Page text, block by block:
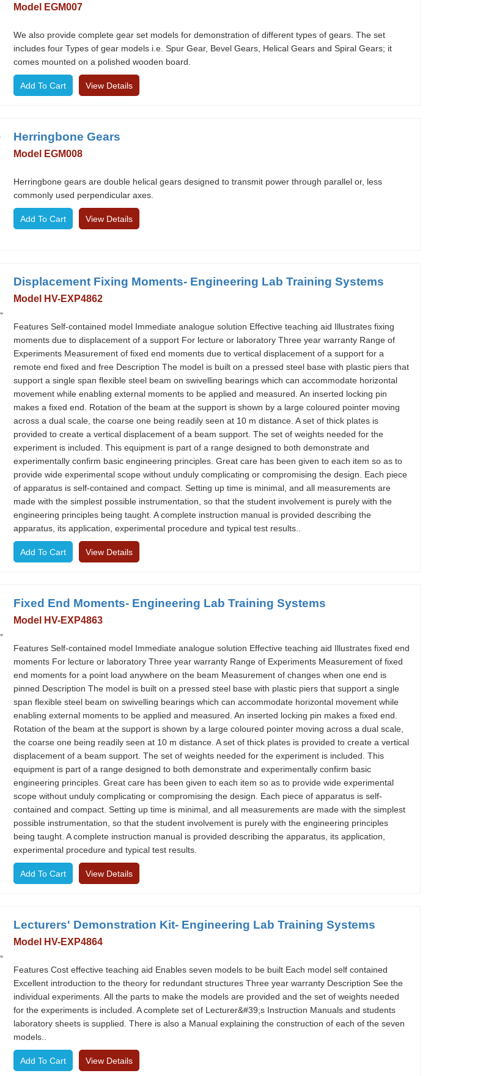
Model EGM007
We also provide complete gear set models for demonstration of different types of gears. The set
includes four Types of gear models i.e. Spur Gear, Bevel Gears, Helical Gears and Spiral Gears; it
comes mounted on a polished wooden board.
View Details
Herringbone Gears
Model EGM008
Herringbone gears are double helical gears designed to transmit power through parallel or, less
commonly used perpendicular axes.
View Details
Displacement Fixing Moments- Engineering Lab Training Systems
Model HV-EXP4862
Features Self-contained model Immediate analogue solution Effective teaching aid Illustrates fixing
moments due to displacement of a support For lecture or laboratory Three year warranty Range of
Experiments Measurement of fixed end moments due to vertical displacement of a support for a
remote end fixed and free Description The model is built on a pressed steel base with plastic piers that
support a single span flexible steel beam on swivelling bearings which can accommodate horizontal
movement while enabling external moments to be applied and measured. An inserted locking pin
makes a fixed end. Rotation of the beam at the support is shown by a large coloured pointer moving
across a dual scale, the coarse one being readily seen at 10 m distance. A set of thick plates is
provided to create a vertical displacement of a beam support. The set of weights needed for the
experiment is included. This equipment is part of a range designed to both demonstrate and
experimentally confirm basic engineering principles. Great care has been given to each item so as to
provide wide experimental scope without unduly complicating or compromising the design. Each piece
of apparatus is self-contained and compact. Setting up time is minimal, and all measurements are
made with the simplest possible instrumentation, so that the student involvement is purely with the
engineering principles being taught. A complete instruction manual is provided describing the
apparatus, its application, experimental procedure and typical test results..
View Details
Fixed End Moments- Engineering Lab Training Systems
Model HV-EXP4863
Features Self-contained model Immediate analogue solution Effective teaching aid Illustrates fixed end
moments For lecture or laboratory Three year warranty Range of Experiments Measurement of fixed
end moments for a point load anywhere on the beam Measurement of changes when one end is
pinned Description The model is built on a pressed steel base with plastic piers that support a single
span flexible steel beam on swivelling bearings which can accommodate horizontal movement while
enabling external moments to be applied and measured. An inserted locking pin makes a fixed end.
Rotation of the beam at the support is shown by a large coloured pointer moving across a dual scale,
the coarse one being readily seen at 10 m distance. A set of thick plates is provided to create a vertical
displacement of a beam support. The set of weights needed for the experiment is included. This
equipment is part of a range designed to both demonstrate and experimentally confirm basic
engineering principles. Great care has been given to each item so as to provide wide experimental
scope without unduly complicating or compromising the design. Each piece of apparatus is self-
contained and compact. Setting up time is minimal, and all measurements are made with the simplest
possible instrumentation, so that the student involvement is purely with the engineering principles
being taught. A complete instruction manual is provided describing the apparatus, its application,
experimental procedure and typical test results.
View Details
Lecturers' Demonstration Kit- Engineering Lab Training Systems
Model HV-EXP4864
Features Cost effective teaching aid Enables seven models to be built Each model self contained
Excellent introduction to the theory for redundant structures Three year warranty Description See the
individual experiments. All the parts to make the models are provided and the set of weights needed
for the experiments is included. A complete set of Lecturer&#39;s Instruction Manuals and students
laboratory sheets is supplied. There is also a Manual explaining the construction of each of the seven
models..
View Details